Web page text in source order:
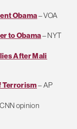
Obama– VOA
to Obama– NYT
After Mali
Terrorism– AP
opinion